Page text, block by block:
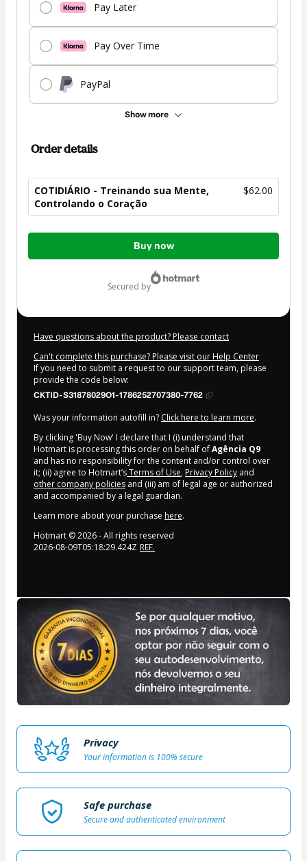
Pay Later
Pay Over Time
PayPal
Show more
Order details
COTIDIÁRIO - Treinando sua Mente,
Controlando o Coração
$62.00
Total
Buy now
secured by
Have questions about the product? Please contact
Can't complete this purchase? Please visit our Help Center
If you need to submit a request to our support team, please
provide the code below:
CKTID-S31878029O1-1786252707380-7762
Was your information autofill in? Click here to learn more.
By clicking 'Buy Now' I declare that I (i) understand that
Hotmart is processing this order on behalf ofAgência Q9
and has no responsibility for the content and/or control over
it; (ii) agree to Hotmart’sTerms of Use, Privacy Policy and
other company policies and (iii) am of legal age or authorized
and accompanied by a legal guardian.
Learn more about your purchase here.
Hotmart ©2026- All rights reserved
2026-08-09T05:18:29.424Z REF.
Privacy
Your information is 100% secure
Safe purchase
Secure and authenticated environment